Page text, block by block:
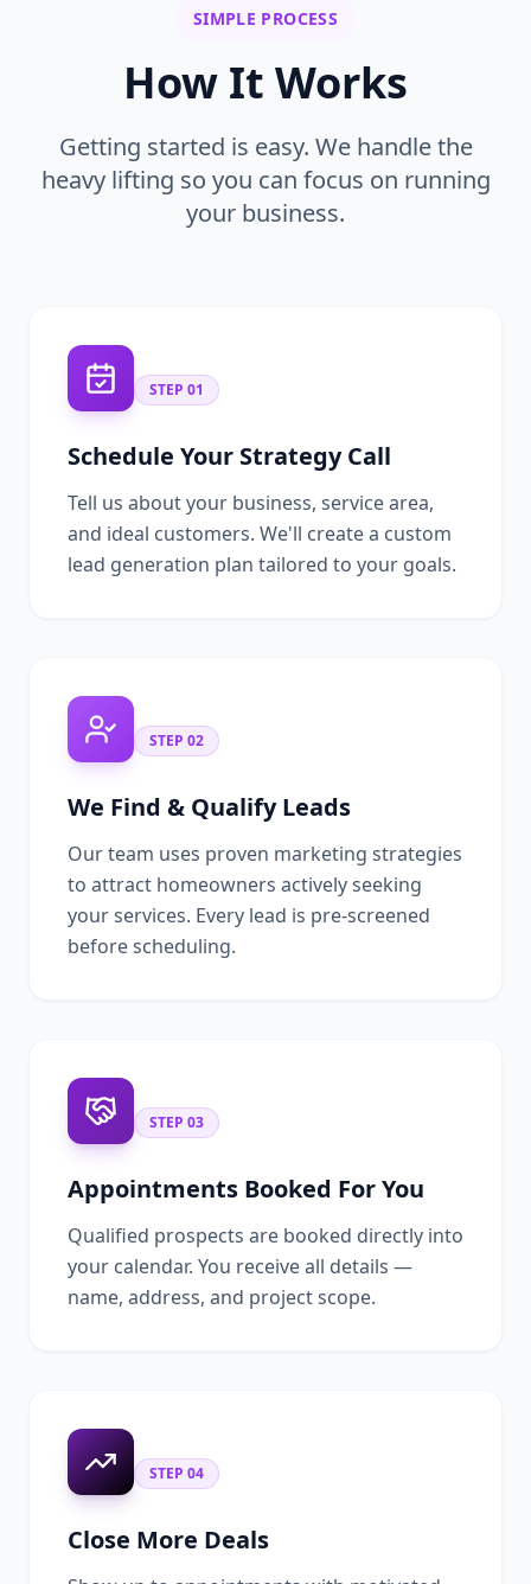
SIMPLE PROCESS
How It Works
Getting started is easy. We handle the
heavy lifting so you can focus on running
your business.
STEP 01
Schedule Your Strategy Call
Tell us about your business, service area,
and ideal customers. We'll create a custom
lead generation plan tailored to your goals.
STEP 02
We Find & Qualify Leads
Our team uses proven marketing strategies
to attract homeowners actively seeking
your services. Every lead is pre-screened
before scheduling.
STEP 03
Appointments Booked For You
Qualified prospects are booked directly into
your calendar. You receive all details —
name, address, and project scope.
STEP 04
Close More Deals